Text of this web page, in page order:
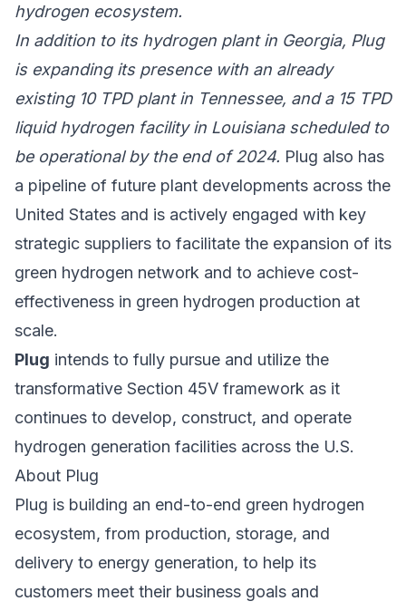
hydrogen ecosystem.
In addition to its hydrogen plant in Georgia, Plug
is expanding its presence with an already
existing 10 TPD plant in Tennessee, and a 15 TPD
liquid hydrogen facility in Louisiana scheduled to
be operational by the end of 2024. Plug also has
a pipeline of future plant developments across the
United States and is actively engaged with key
strategic suppliers to facilitate the expansion of its
green hydrogen network and to achieve cost-
effectiveness in green hydrogen production at
scale.
Plug intends to fully pursue and utilize the
transformative Section 45V framework as it
continues to develop, construct, and operate
hydrogen generation facilities across the U.S.
About Plug
Plug is building an end-to-end green hydrogen
ecosystem, from production, storage, and
delivery to energy generation, to help its
customers meet their business goals and